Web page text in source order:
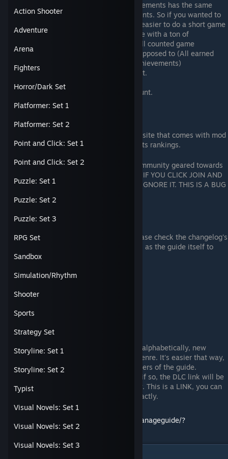
Action Shooter
Adventure
Arena
Fighters
Horror/Dark Set
Platformer: Set 1
Platformer: Set 2
Point and Click: Set 1
Point and Click: Set 2
Puzzle: Set 1
Puzzle: Set 2
Puzzle: Set 3
RPG Set
Sandbox
Simulation/Rhythm
Shooter
Sports
Strategy Set
Storyline: Set 1
Storyline: Set 2
Typist
Visual Novels: Set 1
Visual Novels: Set 2
Visual Novels: Set 3
achievement. So a game with 2 achievements has the same
weight as a game with 200 achievements. So if you wanted to
raise your completion percentage, it's easier to do a short game
for a quick 100% as opposed to a game with a ton of
achievements. Long story short: It's (All counted game
percentages)/(All counted games) as opposed to (All earned
achievements)/(All counted games' achievements)
Demos count. Free to Play games count.
Removed games count.
Games without achievement pages count.
Astats is an achievement tracking website that comes with mod
support, achievement guides, and points rankings.
100pAG is an achievement hunting community geared towards
hunting down achievements in games. IF YOU CLICK JOIN AND
IT SAYS "Membership by Invite Only", IGNORE IT. THIS IS A BUG
Recommendations
If you have any recommendations, please check the changelog's
to do list before recommending as well as the guide itself to
ensure that it isn't here.
Name:
Genre:
Using the Guide
While majority of each listing is listed alphabetically, new
entries will be appended to the each genre. It's easier that way,
plus it'll be easy to find for frequent users of the guide.
Some of these entries do require DLC, if so, the DLC link will be
placed alongside the game name entry. This is a LINK, you can
click it so you know which DLC it is exactly.
http://steamcommunity.com/sharedfiles/manageguide/?
id=620290843